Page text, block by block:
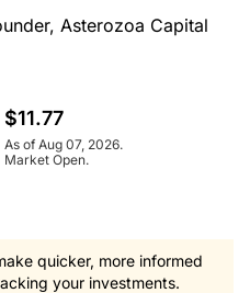
Asterozoa Capital
$11.77
As of Aug 07, 2026.
Market Open.
quicker, more informed
your investments.